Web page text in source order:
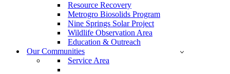
Resource Recovery
Metrogro Biosolids Program
Nine Springs Solar Project
Wildlife Observation Area
Education & Outreach
Our Communities
Service Area